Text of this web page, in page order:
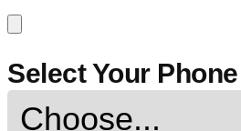
Select Your